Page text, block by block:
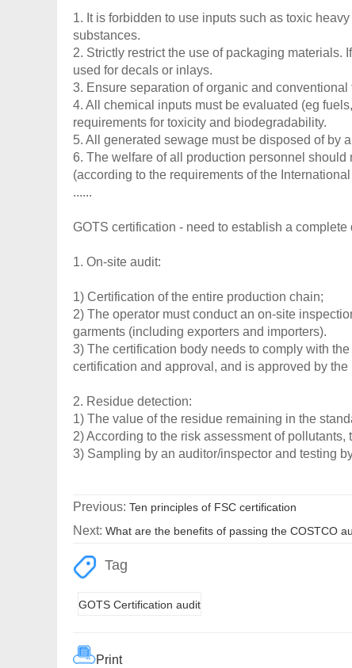
1. It is forbidden to use inputs such as toxic
substances.
2. Strictly restrict the use of packaging
used for decals or inlays.
3. Ensure separation of organic and
4. All chemical inputs must be evaluated (eg
requirements for toxicity and biodegradability.
5. All generated sewage must be disposed of by
6. The welfare of all production personnel
(according to the requirements of the
......
GOTS certification - need to establish a complete
1. On-site audit:
1) Certification of the entire production chain;
2) The operator must conduct an on-site
garments (including exporters and importers).
3) The certification body needs to comply with
certification and approval, and is approved by the
2. Residue detection:
1) The value of the residue remaining in the
2) According to the risk assessment of
3) Sampling by an auditor/inspector and testing
Previous: Ten principles of FSC certification
Next: What are the benefits of passing the COSTCO
Tag
GOTS Certification audit
Print